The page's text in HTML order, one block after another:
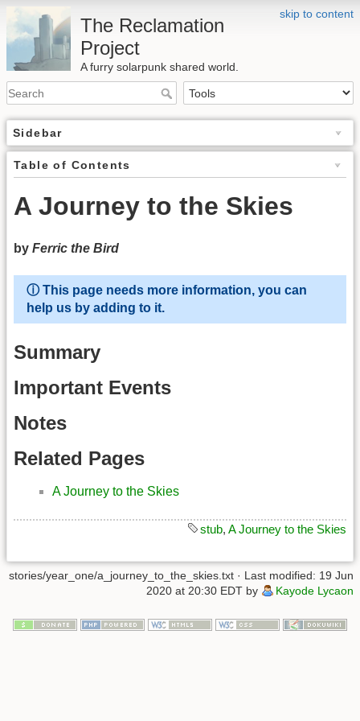
skip to content
The Reclamation
Project
A furry solarpunk shared world.
Sidebar
Table of Contents
A Journey to the Skies
by Ferric the Bird
ⓘ This page needs more information, you can
help us by adding to it.
Summary
Important Events
Notes
Related Pages
A Journey to the Skies
stub, A Journey to the Skies
stories/year_one/a_journey_to_the_skies.txt · Last modified: 19 Jun
2020 at 20:30 EDT by
Kayode Lycaon